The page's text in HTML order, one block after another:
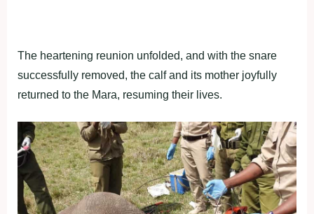
The heartening reunion unfolded, and with the snare
successfully removed, the calf and its mother joyfully
returned to the Mara, resuming their lives.